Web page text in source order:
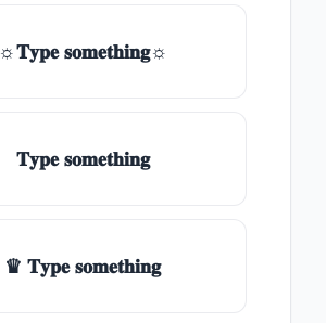
☼𝐓𝐲𝐩𝐞 𝐬𝐨𝐦𝐞𝐭𝐡𝐢𝐧𝐠☼
𝐓𝐲𝐩𝐞 𝐬𝐨𝐦𝐞𝐭𝐡𝐢𝐧𝐠
♛ 𝐓𝐲𝐩𝐞 𝐬𝐨𝐦𝐞𝐭𝐡𝐢𝐧𝐠